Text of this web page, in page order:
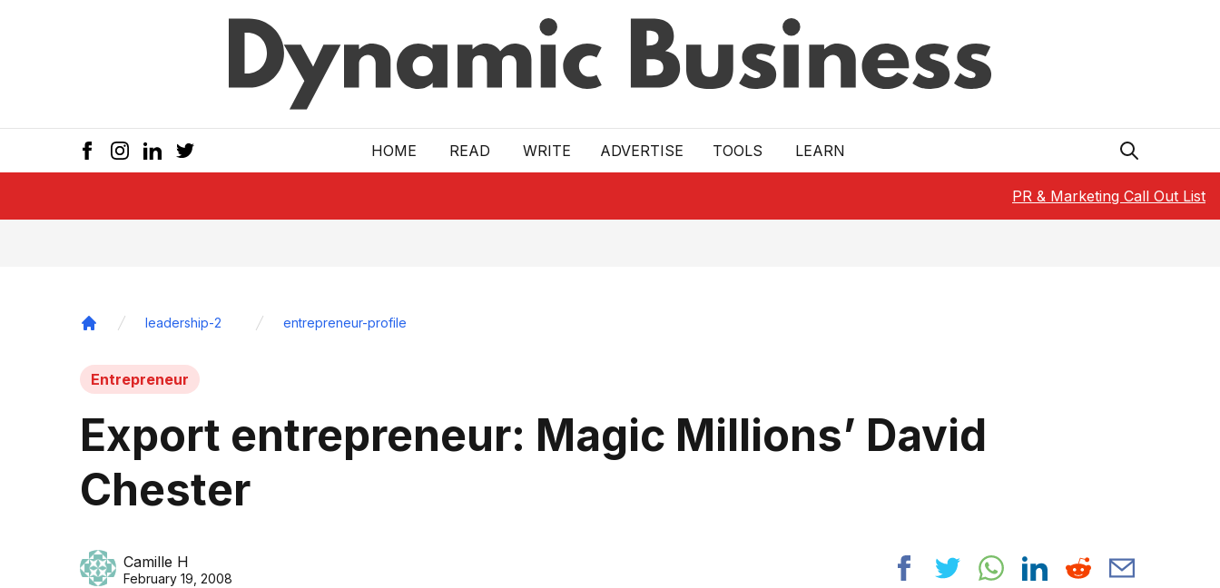
HOME READ WRITE ADVERTISE TOOLS LEARN
PR & Marketing Call Out List
leadership-2 entrepreneur-profile
Entrepreneur
Export entrepreneur: Magic Millions’ David
Chester
Camille H
February 19, 2008